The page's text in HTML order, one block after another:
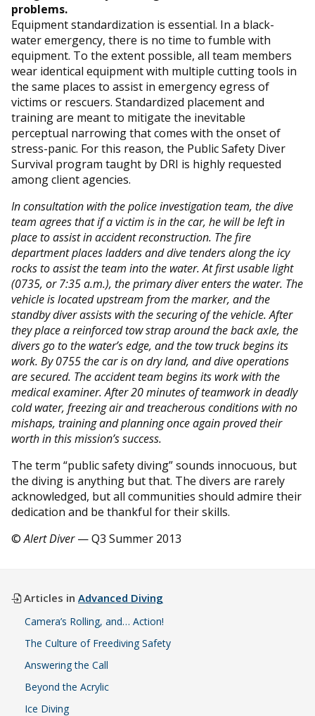
problems.
Equipment standardization is essential. In a black-
water emergency, there is no time to fumble with
equipment. To the extent possible, all team members
wear identical equipment with multiple cutting tools in
the same places to assist in emergency egress of
victims or rescuers. Standardized placement and
training are meant to mitigate the inevitable
perceptual narrowing that comes with the onset of
stress-panic. For this reason, the Public Safety Diver
Survival program taught by DRI is highly requested
among client agencies.
In consultation with the police investigation team, the dive
team agrees that if a victim is in the car, he will be left in
place to assist in accident reconstruction. The fire
department places ladders and dive tenders along the icy
rocks to assist the team into the water. At first usable light
(0735, or 7:35 a.m.), the primary diver enters the water. The
vehicle is located upstream from the marker, and the
standby diver assists with the securing of the vehicle. After
they place a reinforced tow strap around the back axle, the
divers go to the water’s edge, and the tow truck begins its
work. By 0755 the car is on dry land, and dive operations
are secured. The accident team begins its work with the
medical examiner. After 20 minutes of teamwork in deadly
cold water, freezing air and treacherous conditions with no
mishaps, training and planning once again proved their
worth in this mission’s success.
The term “public safety diving” sounds innocuous, but
the diving is anything but that. The divers are rarely
acknowledged, but all communities should admire their
dedication and be thankful for their skills.
©Alert Diver— Q3 Summer 2013
Articles in Advanced Diving
Camera’s Rolling, and… Action!
The Culture of Freediving Safety
Answering the Call
Beyond the Acrylic
Ice Diving